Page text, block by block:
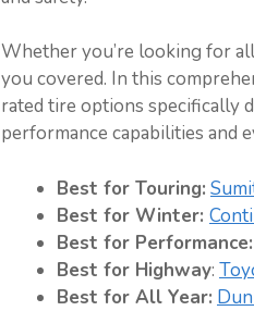
Whether you’re looking for
you covered. In this
rated tire options specifically
performance capabilities and
Best for Touring:
Best for Winter:
Best for Performance:
Best for Highway:
Best for All Year: